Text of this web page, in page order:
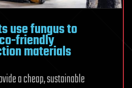
use fungus to
friendly
materials
a cheap, sustainable